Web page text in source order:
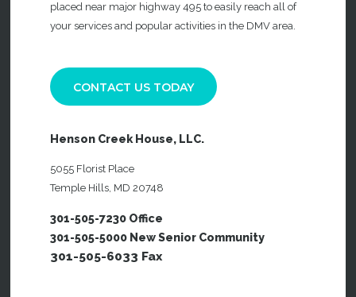
placed near major highway 495 to easily reach all of
your services and popular activities in the DMV area.
CONTACT US TODAY
Henson Creek House, LLC.
5055 Florist Place
Temple Hills, MD 20748
301-505-7230 Office
301-505-5000 New Senior Community
301-505-6033 Fax